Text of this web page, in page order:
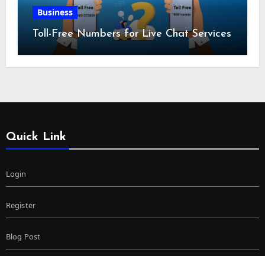
Business
Toll-Free Numbers for Live Chat Services
Quick Link
Login
Register
Blog Post